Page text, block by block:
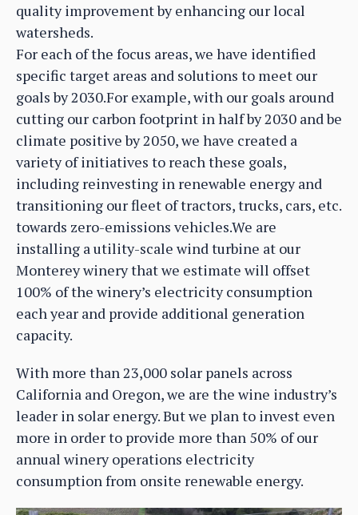
quality improvement by enhancing our local
watersheds.
For each of the focus areas, we have identified
specific target areas and solutions to meet our
goals by 2030.For example, with our goals around
cutting our carbon footprint in half by 2030 and be
climate positive by 2050, we have created a
variety of initiatives to reach these goals,
including reinvesting in renewable energy and
transitioning our fleet of tractors, trucks, cars, etc.
towards zero-emissions vehicles.We are
installing a utility-scale wind turbine at our
Monterey winery that we estimate will offset
100% of the winery’s electricity consumption
each year and provide additional generation
capacity.
With more than 23,000 solar panels across
California and Oregon, we are the wine industry’s
leader in solar energy. But we plan to invest even
more in order to provide more than 50% of our
annual winery operations electricity
consumption from onsite renewable energy.